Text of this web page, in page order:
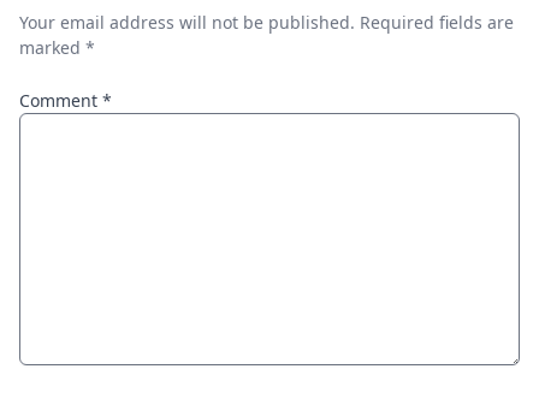
Your email address will not be published. Required fields are
marked *
Comment *